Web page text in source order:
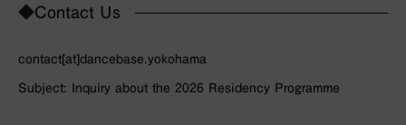
◆Contact Us
contact[at]dancebase.yokohama
Subject: Inquiry about the 2026 Residency Programme